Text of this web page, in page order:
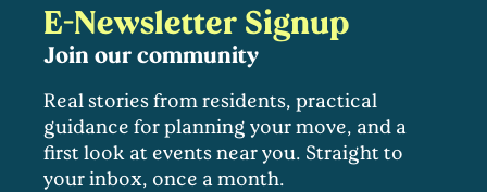
E-Newsletter Signup
Join our community
Real stories from residents, practical
guidance for planning your move, and a
first look at events near you. Straight to
your inbox, once a month.